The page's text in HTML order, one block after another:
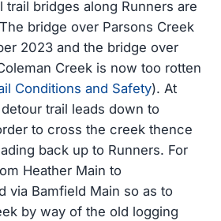
bridges along Runners are
bridge over Parsons Creek
2023 and the bridge over
Creek is now too rotten
Conditions and Safety). At
trail leads down to
to cross the creek thence
back up to Runners. For
Heather Main to
via Bamfield Main so as to
by way of the old logging